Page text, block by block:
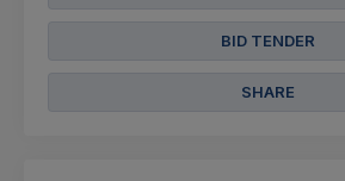
BID TENDER
SHARE